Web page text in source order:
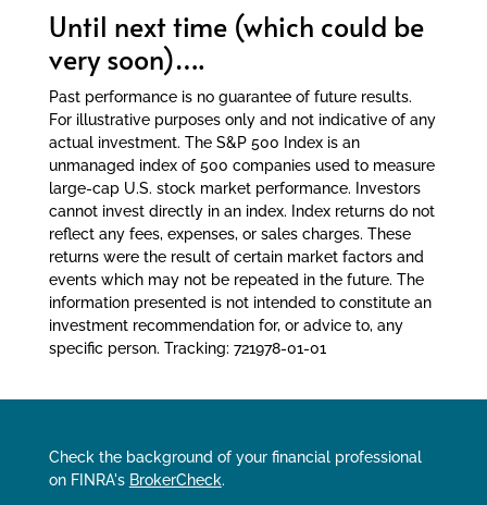
Until next time (which could be
very soon)….
Past performance is no guarantee of future results.
For illustrative purposes only and not indicative of any
actual investment. The S&P 500 Index is an
unmanaged index of 500 companies used to measure
large-cap U.S. stock market performance. Investors
cannot invest directly in an index. Index returns do not
reflect any fees, expenses, or sales charges. These
returns were the result of certain market factors and
events which may not be repeated in the future. The
information presented is not intended to constitute an
investment recommendation for, or advice to, any
specific person. Tracking: 721978-01-01
Check the background of your financial professional
on FINRA's BrokerCheck.